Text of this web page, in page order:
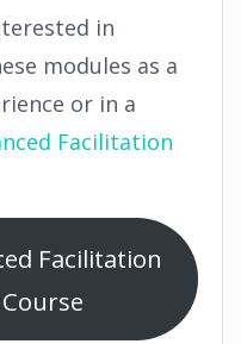
in
modules as a
or in a
Facilitation
Facilitation